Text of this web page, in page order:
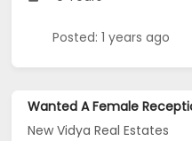
Posted: 1 years ago
Wanted A Female
New Vidya Real Estates